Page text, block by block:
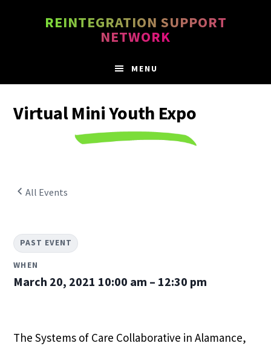
REINTEGRATION SUPPORT
NETWORK
MENU
Virtual Mini Youth Expo
All Events
PAST EVENT
WHEN
March 20, 2021 10:00 am – 12:30 pm
The Systems of Care Collaborative in Alamance,